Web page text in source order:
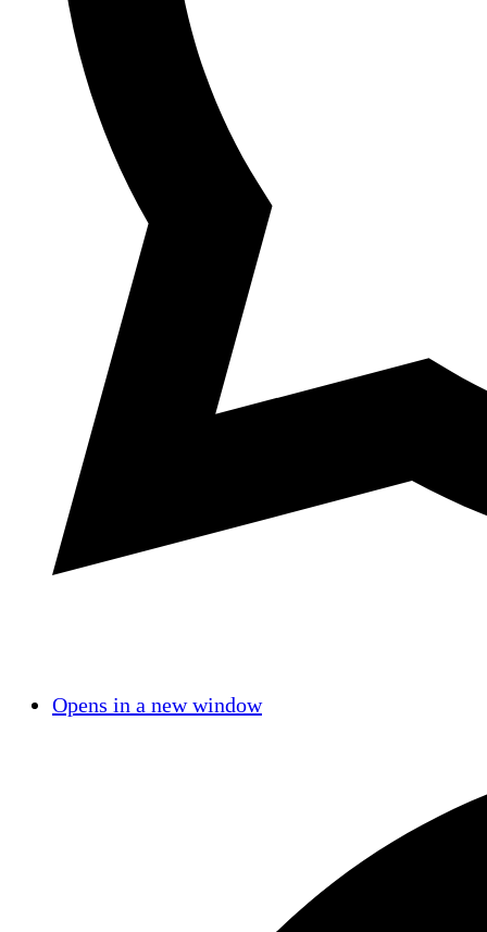
Opens in a new window